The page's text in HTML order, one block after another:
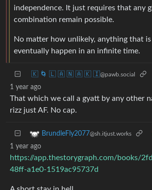
independence. It just requires that any
combination remain possible.
No matter how unlikely, anything that is
eventually happen in an infinite time.
🇰 🌀 🇱 🇦 🇳 🇦 🇰 🇮@pawb.social
1 year ago
That which we call a gyatt by any other
rizz just AF. No cap.
BrundleFly2077@sh.itjust.works
1 year ago
https://app.thestorygraph.com/books/
48ff-a1e0-1519ac95737d